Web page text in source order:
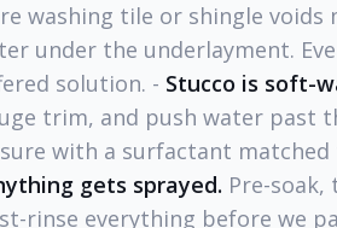
washing tile or shingle voids
under the underlayment.
solution. - Stucco is soft-
trim, and push water past
with a surfactant
gets sprayed. Pre-
rinse everything before we